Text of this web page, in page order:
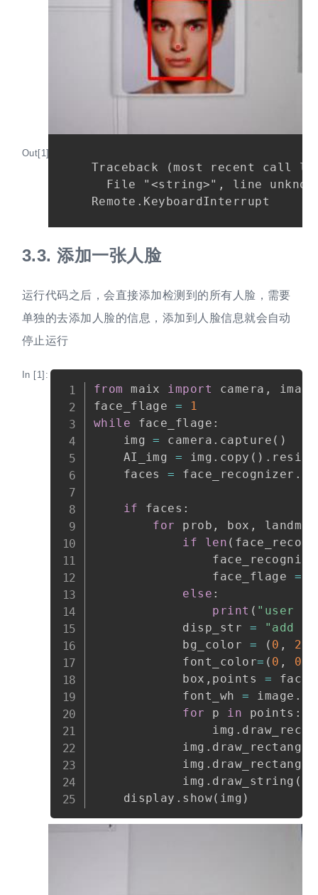
Out[1]:
Traceback (most recent call
File "<string>", line
3.3.添加一张人脸
运行代码之后，会直接添加检测到的所有人脸，需要
单独的去添加人脸的信息，添加到人脸信息就会自动
停止运行
In [1]:
from maix import camera , image
face_flage =
1
while face_flage :
    img
= camera . capture ( )
    AI_img
= img . copy ( ) . resize
    faces
= face_recognizer .
if faces :
for
prob , box ,
if
len (
                face_flage
=
else :
print ( "user
            disp_str
=
"add
            bg_color
= ( 0 , 255
            font_color
= ( 0 , 0
            box
, points =
            font_wh
= image .
for p in points :
                img
.
            img
. draw_rectangle
            img
. draw_rectangle
            img
. draw_string (
    display
. show( img )
Copy